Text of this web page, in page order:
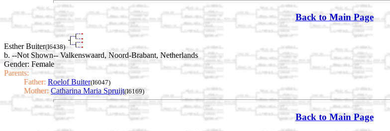
Back to Main Page
Esther Buiter(I6438)
b. --Not Shown-- Valkenswaard, Noord-Brabant, Netherlands
Gender: Female
Parents:
Father: Roelof Buiter(I6047)
Mother: Catharina Maria Spruijt(I6169)
Back to Main Page